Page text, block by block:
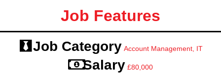
Job Features
Job Category Account Management, IT
Salary £80,000